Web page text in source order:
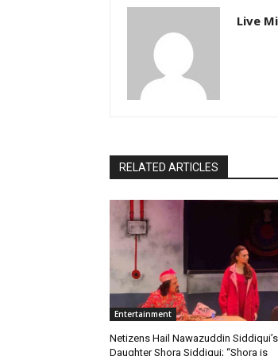
Live
RELATED ARTICLES
Entertainment
Netizens Hail Nawazuddin Siddiqui’s
Daughter Shora Siddiqui; “Shora is